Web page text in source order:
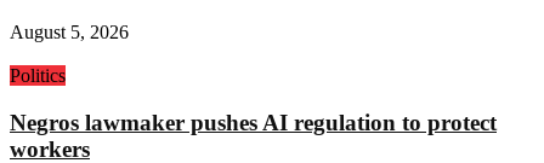
August 5, 2026
Politics
Negros lawmaker pushes AI regulation to protect
workers